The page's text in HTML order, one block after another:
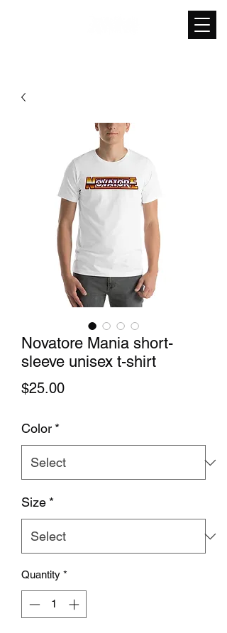
Novatore Mania short-
sleeve unisex t-shirt
$25.00Price
Color *
Size *
Quantity *